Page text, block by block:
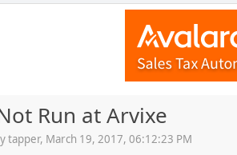
Run at Arvixe
tapper, March 19, 2017, 06:12:23 PM